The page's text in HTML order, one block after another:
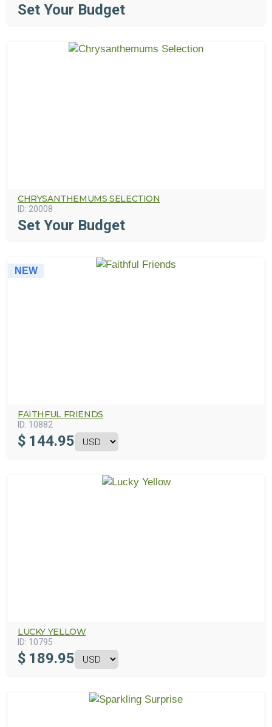
Set Your Budget
CHRYSANTHEMUMS SELECTION
ID: 20008
Set Your Budget
NEW
FAITHFUL FRIENDS
ID: 10882
$ 144.95
LUCKY YELLOW
ID: 10795
$ 189.95